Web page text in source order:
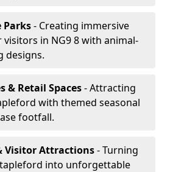
Parks- Creating immersive
in NG9 8 with animal-
designs.
& Retail Spaces- Attracting
with themed seasonal
footfall.
Visitor Attractions- Turning
into unforgettable